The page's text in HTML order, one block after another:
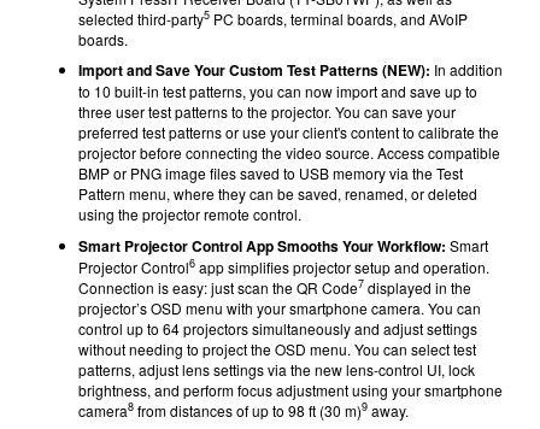
selected third-party5 PC boards, terminal boards, and AVoIP
boards.
Import and Save Your Custom Test Patterns (NEW): In addition
to 10 built-in test patterns, you can now import and save up to
three user test patterns to the projector. You can save your
preferred test patterns or use your client's content to calibrate the
projector before connecting the video source. Access compatible
BMP or PNG image files saved to USB memory via the Test
Pattern menu, where they can be saved, renamed, or deleted
using the projector remote control.
Smart Projector Control App Smooths Your Workflow: Smart
Projector Control6 app simplifies projector setup and operation.
Connection is easy: just scan the QR Code7 displayed in the
projector’s OSD menu with your smartphone camera. You can
control up to 64 projectors simultaneously and adjust settings
without needing to project the OSD menu. You can select test
patterns, adjust lens settings via the new lens-control UI, lock
brightness, and perform focus adjustment using your smartphone
camera8 from distances of up to 98 ft (30 m)9 away.